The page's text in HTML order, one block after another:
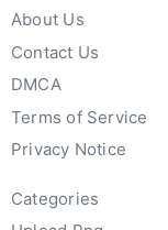
About Us
Contact Us
DMCA
Terms of Service
Privacy Notice
Categories